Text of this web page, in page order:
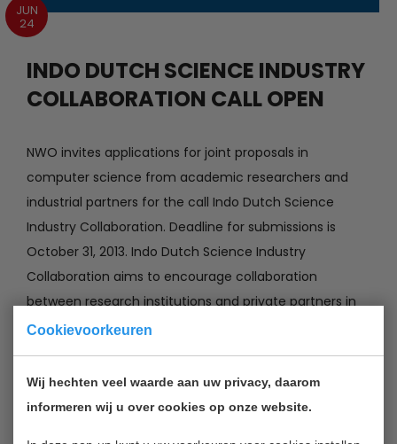
Cookievoorkeuren
Wij hechten veel waarde aan uw privacy, daarom
informeren wij u over cookies op onze website.
JUN
24
INDO DUTCH SCIENCE INDUSTRY
COLLABORATION CALL OPEN
NWO invites applications for joint proposals in
computer science from academic researchers and
industrial partners for the call Indo Dutch Science
Industry Collaboration. Deadline for submissions is
October 31, 2013. Indo Dutch Science Industry
Collaboration aims to encourage collaboration
between research institutions and private partners in
India and the Netherlands to strengthen demand-
research projects should be consistent with the
research and innovation agenda ICT Roadmap. All